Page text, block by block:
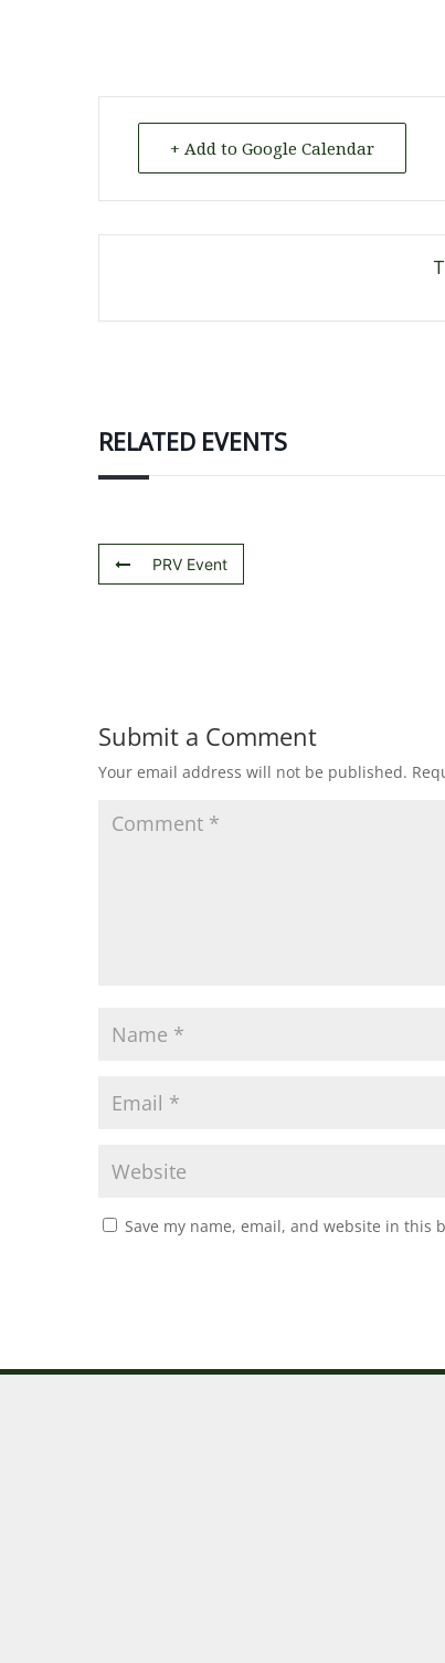
+ Add to Google Calendar
RELATED EVENTS
PRV Event
Submit a Comment
Your email address will not be published.
Save my name, email, and website in this